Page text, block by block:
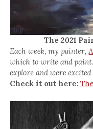
The 2021
Each week, my painter,
which to write and
explore and were
Check it out here: